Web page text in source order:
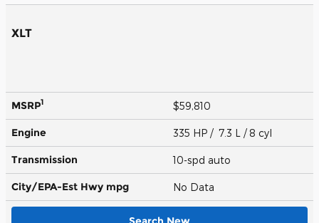
XLT
MSRP1 $59,810
Engine 335 HP / 7.3 L / 8 cyl
Transmission 10-spd auto
City/EPA-Est Hwy mpg No Data